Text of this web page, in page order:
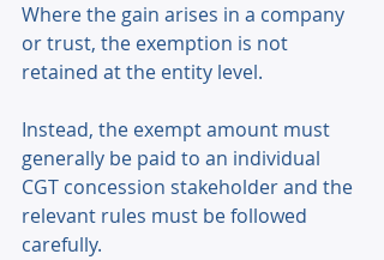
Where the gain arises in a company
or trust, the exemption is not
retained at the entity level.
Instead, the exempt amount must
generally be paid to an individual
CGT concession stakeholder and the
relevant rules must be followed
carefully.